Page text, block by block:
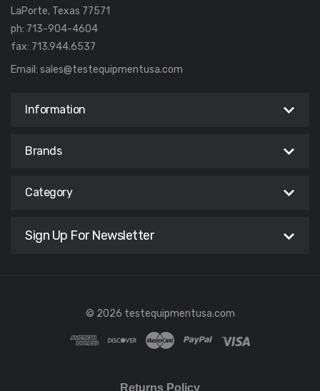
LaPorte, Texas 77571
ph: 713-904-4604
fax: 713.944.6537
Email: sales@testequipmentusa.com
Information
Brands
Category
Sign Up For Newsletter
© 2026 testequipmentusa.com
Returns Policy